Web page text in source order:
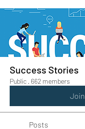
Success Stories
Public · 662 members
Join
Posts